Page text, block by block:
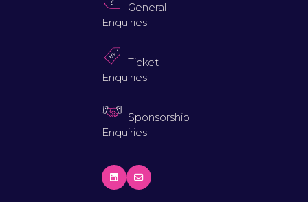
General
Enquiries
Ticket
Enquiries
Sponsorship
Enquiries